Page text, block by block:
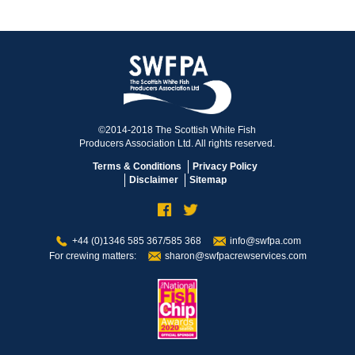
©2014-2018 The Scottish White Fish
Producers Association Ltd. All rights reserved.
Terms & Conditions
Privacy Policy
Disclaimer
Sitemap
+44 (0)1346 585 367/585 368
info@swfpa.com
For crewing matters:
sharon@swfpacrewservices.com